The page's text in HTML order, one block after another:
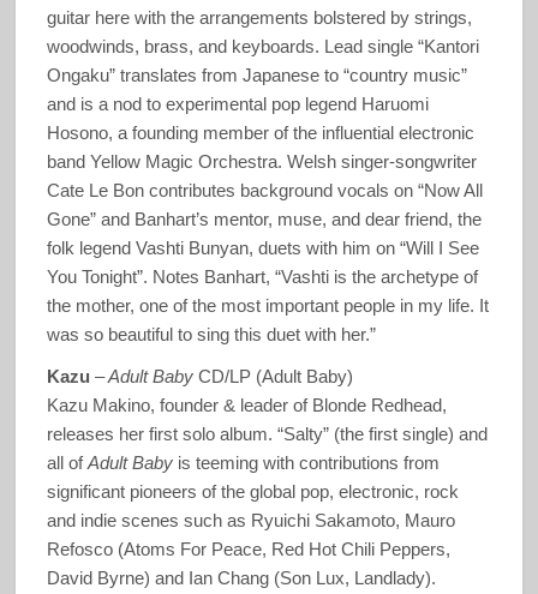
guitar here with the arrangements bolstered by strings,
woodwinds, brass, and keyboards. Lead single “Kantori
Ongaku” translates from Japanese to “country music”
and is a nod to experimental pop legend Haruomi
Hosono, a founding member of the influential electronic
band Yellow Magic Orchestra. Welsh singer-songwriter
Cate Le Bon contributes background vocals on “Now All
Gone” and Banhart’s mentor, muse, and dear friend, the
folk legend Vashti Bunyan, duets with him on “Will I See
You Tonight”. Notes Banhart, “Vashti is the archetype of
the mother, one of the most important people in my life. It
was so beautiful to sing this duet with her.”
Kazu –Adult BabyCD/LP (Adult Baby)
Kazu Makino, founder & leader of Blonde Redhead,
releases her first solo album. “Salty” (the first single) and
all ofAdult Babyis teeming with contributions from
significant pioneers of the global pop, electronic, rock
and indie scenes such as Ryuichi Sakamoto, Mauro
Refosco (Atoms For Peace, Red Hot Chili Peppers,
David Byrne) and Ian Chang (Son Lux, Landlady).